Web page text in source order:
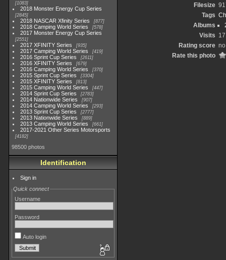
1083
2018 Monster Energy Cup Series
2845
2018 NASCAR Xfinity Series 877
2018 Camping World Series 578
2017 Monster Energy Cup Series
2551
2017 XFINITY Series 935
2017 Camping World Series 419
2016 Sprint Cup Series 2611
2016 XFINITY Series 679
2016 Camping World Series 370
2015 Sprint Cup Series 3304
2015 XFINITY Series 813
2015 Camping World Series 447
2014 Sprint Cup Series 2783
2014 Nationwide Series 907
2014 Camping World Series 293
2013 Sprint Cup Series 2777
2013 Nationwide Series 889
2013 Camping World Series 661
2017-2021 Other Series Motorsports
4182
98500 photos
Identification
Sign in
Quick connect
Username
Password
Auto login
Filesize
Tags
Albums
Visits
Rating score
Rate this photo